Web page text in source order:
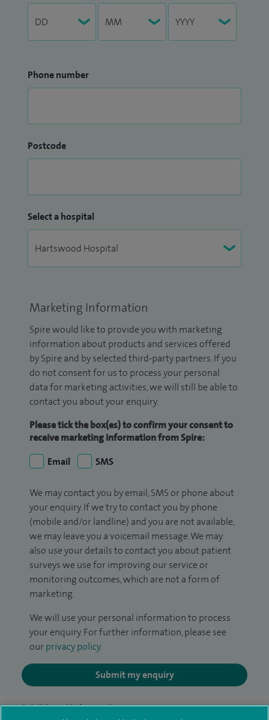
Phone number
Postcode
Select a hospital
Marketing Information
Spire would like to provide you with marketing
information about products and services offered
by Spire and by selected third-party partners. If you
do not consent for us to process your personal
data for marketing activities, we will still be able to
contact you about your enquiry.
Please tick the box(es) to confirm your consent to
receive marketing information from Spire:
Email
SMS
We may contact you by email, SMS or phone about
your enquiry. If we try to contact you by phone
(mobile and/or landline) and you are not available,
we may leave you a voicemail message. We may
also use your details to contact you about patient
surveys we use for improving our service or
monitoring outcomes, which are not a form of
marketing.
We will use your personal information to process
your enquiry. For further information, please see
our privacy policy.
Submit my enquiry
Additional information